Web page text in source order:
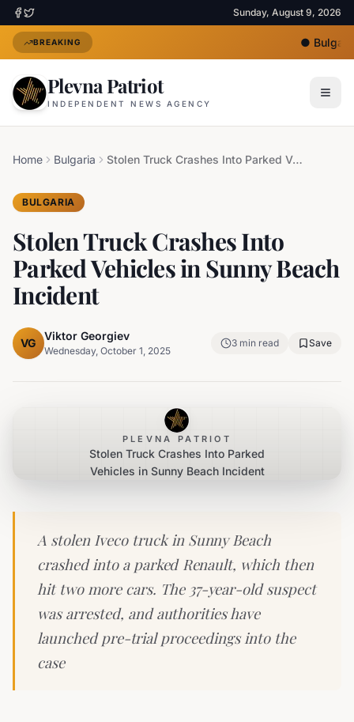
Sunday, August 9, 2026
BREAKING ●Bulgaria
Plevna Patriot
INDEPENDENT NEWS AGENCY
Home Bulgaria Stolen Truck Crashes Into Parked Vehicles in Sunny Beach Incident
BULGARIA
Stolen Truck Crashes Into
Parked Vehicles in Sunny Beach
Incident
VG
Viktor Georgiev
Wednesday, October 1, 2025
3 min read Save
PLEVNA PATRIOT
Stolen Truck Crashes Into Parked
Vehicles in Sunny Beach Incident
A stolen Iveco truck in Sunny Beach
crashed into a parked Renault, which then
hit two more cars. The 37-year-old suspect
was arrested, and authorities have
launched pre-trial proceedings into the
case